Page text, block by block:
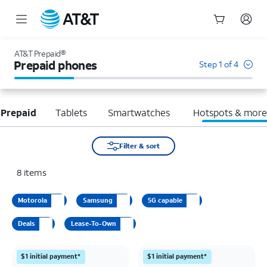
AT&T Prepaid®
Prepaid phones Step 1 of 4
Tablets Smartwatches Hotspots & more
Filter & sort
8 items
Motorola Samsung 5G capable
Deals Lease-To-Own
$1 initial payment* $1 initial payment*